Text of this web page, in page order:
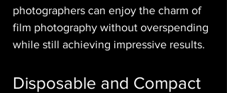
photographers can enjoy the charm of
film photography without overspending
while still achieving impressive results.
Disposable and Compact